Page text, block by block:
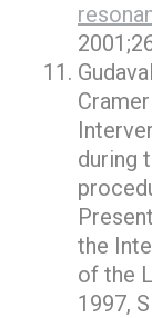
during
the
of the
1997,